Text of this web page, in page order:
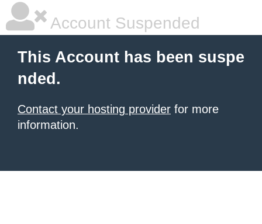
Account Suspended
This Account has been suspe
nded.
Contact your hosting provider for more
information.